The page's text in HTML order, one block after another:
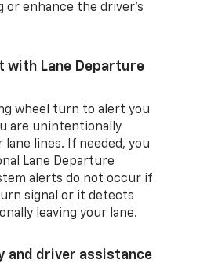
or enhance the driver’s
with Lane Departure
wheel turn to alert you
are unintentionally
lines. If needed, you
Lane Departure
alerts do not occur if
signal or it detects
leaving your lane.
and driver assistance